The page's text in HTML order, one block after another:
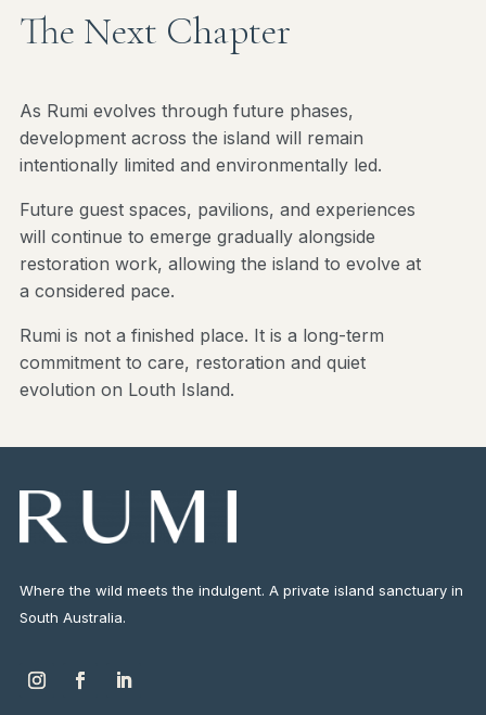
The Next Chapter
As Rumi evolves through future phases,
development across the island will remain
intentionally limited and environmentally led.
Future guest spaces, pavilions, and experiences
will continue to emerge gradually alongside
restoration work, allowing the island to evolve at
a considered pace.
Rumi is not a finished place. It is a long-term
commitment to care, restoration and quiet
evolution on Louth Island.
Where the wild meets the indulgent. A private island sanctuary in
South Australia.